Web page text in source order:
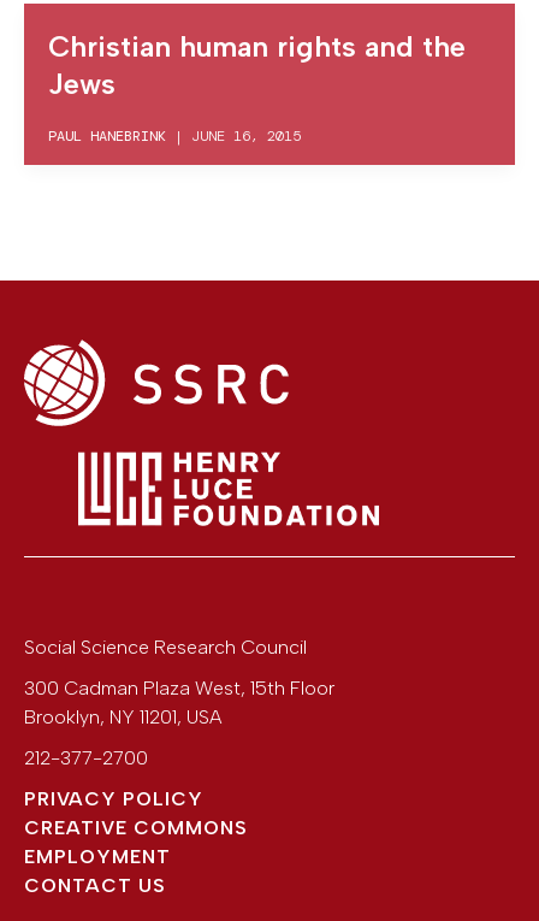
Christian human rights and the
Jews
PAUL HANEBRINK | JUNE 16, 2015
Social Science Research Council
300 Cadman Plaza West, 15th Floor
Brooklyn, NY 11201, USA
212-377-2700
PRIVACY POLICY
CREATIVE COMMONS
EMPLOYMENT
CONTACT US